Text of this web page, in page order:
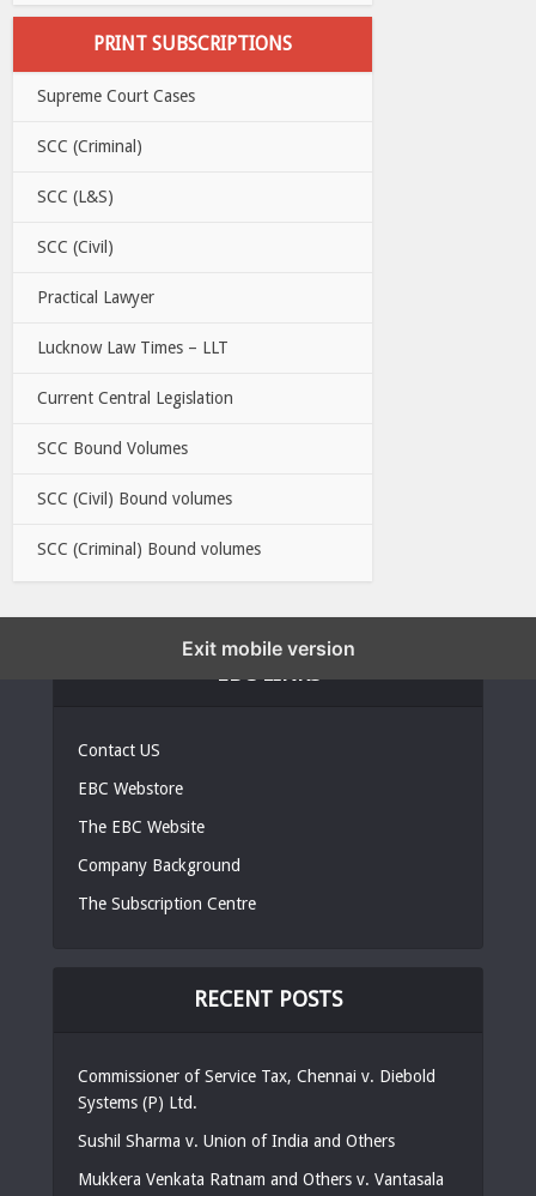
PRINT SUBSCRIPTIONS
Supreme Court Cases
SCC (Criminal)
SCC (L&S)
SCC (Civil)
Practical Lawyer
Lucknow Law Times – LLT
Current Central Legislation
SCC Bound Volumes
SCC (Civil) Bound volumes
SCC (Criminal) Bound volumes
Contact US
EBC Webstore
The EBC Website
Company Background
The Subscription Centre
RECENT POSTS
Commissioner of Service Tax, Chennai v. Diebold
Systems (P) Ltd.
Sushil Sharma v. Union of India and Others
Mukkera Venkata Ratnam and Others v. Vantasala
Exit mobile version